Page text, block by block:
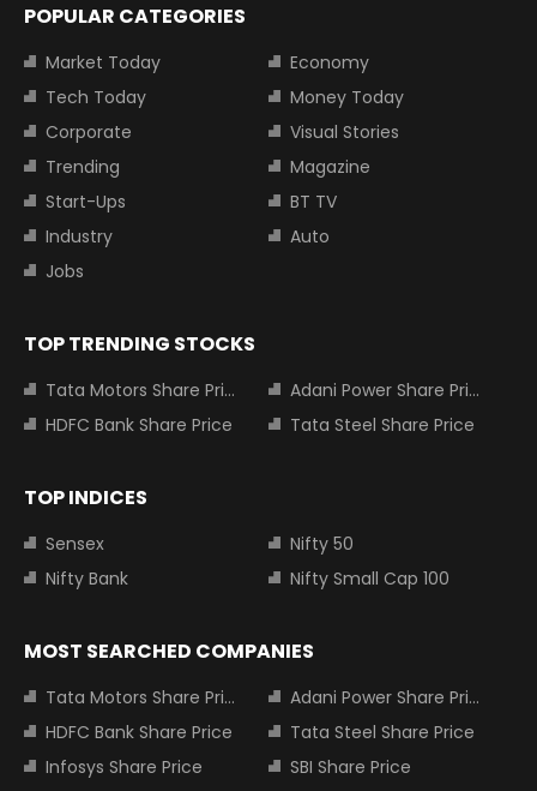
POPULAR CATEGORIES
Market Today
Economy
Tech Today
Money Today
Corporate
Visual Stories
Trending
Magazine
Start-Ups
BT TV
Industry
Auto
Jobs
TOP TRENDING STOCKS
Tata Motors Share Price
Adani Power Share Price
HDFC Bank Share Price
Tata Steel Share Price
TOP INDICES
Sensex
Nifty 50
Nifty Bank
Nifty Small Cap 100
MOST SEARCHED COMPANIES
Tata Motors Share Price
Adani Power Share Price
HDFC Bank Share Price
Tata Steel Share Price
Infosys Share Price
SBI Share Price